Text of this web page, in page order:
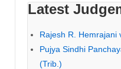
Latest
Rajesh R. Hemrajani
Pujya Sindhi
(Trib.)